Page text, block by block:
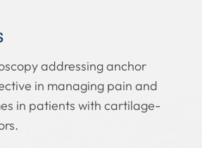
addressing anchor
in managing pain and
in patients with cartilage-